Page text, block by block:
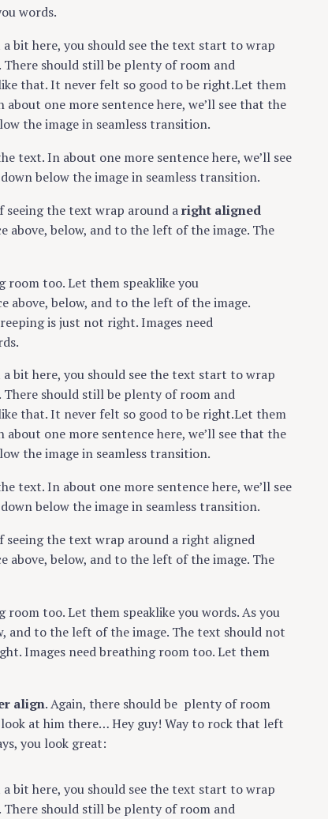
words.
bit here, you should see the text start to wrap
should still be plenty of room and
that. It never felt so good to be right.Let them
one more sentence here, we’ll see that the
the image in seamless transition.
text. In about one more sentence here, we’ll see
below the image in seamless transition.
the text wrap around aright aligned
above, below, and to the left of the image. The
room too. Let them speaklike you
above, below, and to the left of the image.
is just not right. Images need
bit here, you should see the text start to wrap
should still be plenty of room and
that. It never felt so good to be right.Let them
one more sentence here, we’ll see that the
the image in seamless transition.
text. In about one more sentence here, we’ll see
below the image in seamless transition.
the text wrap around a right aligned
above, below, and to the left of the image. The
too. Let them speaklike you words. As you
and to the left of the image. The text should not
Images need breathing room too. Let them
align. Again, there should be plenty of room
at him there… Hey guy! Way to rock that left
you look great:
bit here, you should see the text start to wrap
should still be plenty of room and